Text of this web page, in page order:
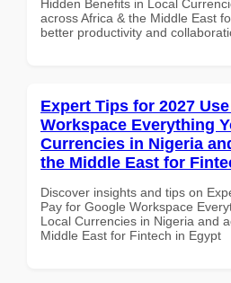
Hidden Benefits in Local
across Africa & the Middle East
better productivity and
Expert Tips for 2027
Workspace Everything
Currencies in Nigeria
the Middle East for
Discover insights and tips on
Pay for Google Workspace
Local Currencies in Nigeria and
Middle East for Fintech in Egypt